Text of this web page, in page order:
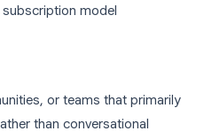
subscription model
or teams that primarily
than conversational